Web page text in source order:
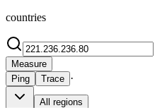
countries
Measure
Ping
Trace ·
All regions